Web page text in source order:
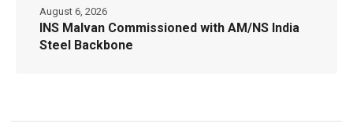
INS Malvan Commissioned with AM/NS India
Steel Backbone
August 6, 2026